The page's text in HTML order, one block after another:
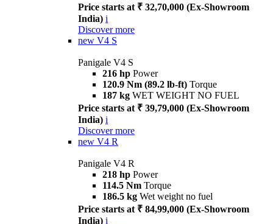
Price starts at ₹ 32,70,000 (Ex-Showroom
India) i
Discover more
new V4 S
Panigale V4 S
216 hp Power
120.9 Nm (89.2 lb-ft) Torque
187 kg WET WEIGHT NO FUEL
Price starts at ₹ 39,79,000 (Ex-Showroom
India) i
Discover more
new V4 R
Panigale V4 R
218 hp Power
114.5 Nm Torque
186.5 kg Wet weight no fuel
Price starts at ₹ 84,99,000 (Ex-Showroom
India) i